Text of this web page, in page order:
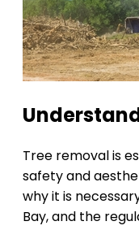
Tree removal is
safety and
why it is
Bay, and the